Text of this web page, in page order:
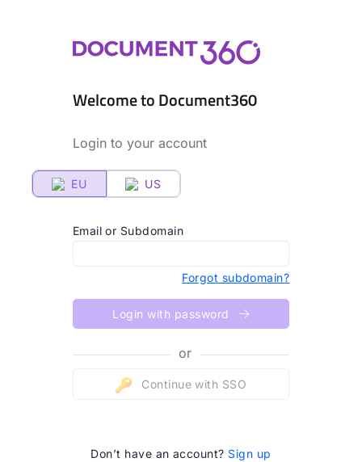
Welcome to Document360
Login to your account
EU US
Email or Subdomain
Forgot subdomain?
Login with password
or
Continue with SSO
Don’t have an account? Sign up